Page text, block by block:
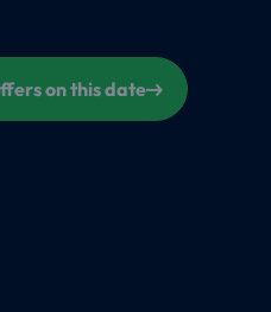
on this date